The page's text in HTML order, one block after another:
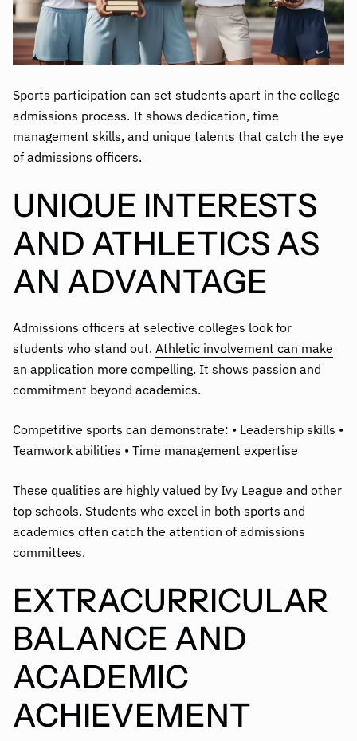
Sports participation can set students apart in the college
admissions process. It shows dedication, time
management skills, and unique talents that catch the eye
of admissions officers.
UNIQUE INTERESTS
AND ATHLETICS AS
AN ADVANTAGE
Admissions officers at selective colleges look for
students who stand out. Athletic involvement can make
an application more compelling. It shows passion and
commitment beyond academics.
Competitive sports can demonstrate: • Leadership skills •
Teamwork abilities • Time management expertise
These qualities are highly valued by Ivy League and other
top schools. Students who excel in both sports and
academics often catch the attention of admissions
committees.
EXTRACURRICULAR
BALANCE AND
ACADEMIC
ACHIEVEMENT